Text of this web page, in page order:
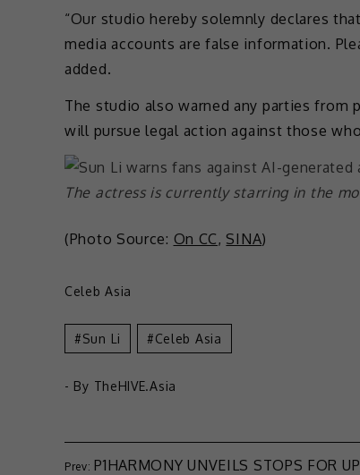
“Our studio hereby solemnly declares
media accounts are false information.
added.
The studio also warned any parties from
will pursue legal action against those who
The actress is currently starring in the
(Photo Source: On CC, SINA)
Celeb Asia
Sun Li Celeb Asia
- By TheHIVE.Asia
P1HARMONY UNVEILS STOPS FOR